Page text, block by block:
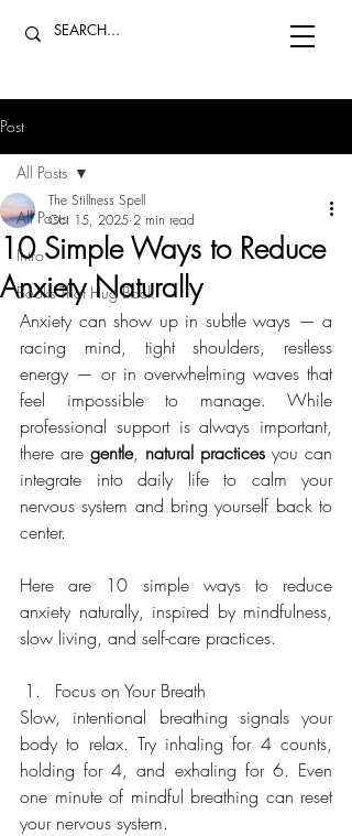
Post
All Posts
Intro
Books That Hug Back
All Posts
10 Simple Ways to Reduce
Anxiety Naturally
The Stillness Spell
Oct 15, 2025 2 min read
Anxiety can show up in subtle ways — a
racing mind, tight shoulders, restless
energy — or in overwhelming waves that
feel impossible to manage. While
professional support is always important,
there are gentle, natural practices you can
integrate into daily life to calm your
nervous system and bring yourself back to
center.
Here are 10 simple ways to reduce
anxiety naturally, inspired by mindfulness,
slow living, and self-care practices.
Focus on Your Breath
Slow, intentional breathing signals your
body to relax. Try inhaling for 4 counts,
holding for 4, and exhaling for 6. Even
one minute of mindful breathing can reset
your nervous system.